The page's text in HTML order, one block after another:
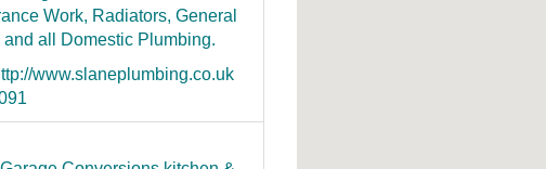
Work, Radiators, General
all Domestic Plumbing.
www.slaneplumbing.co.uk